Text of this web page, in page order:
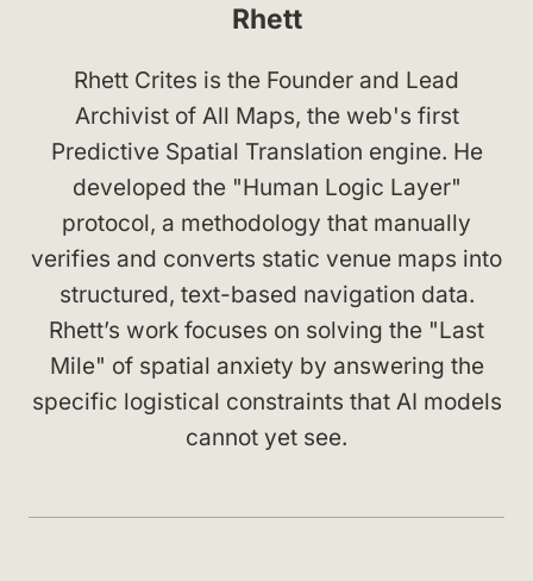
Rhett
Rhett Crites is the Founder and Lead
Archivist of All Maps, the web's first
Predictive Spatial Translation engine. He
developed the "Human Logic Layer"
protocol, a methodology that manually
verifies and converts static venue maps into
structured, text-based navigation data.
Rhett’s work focuses on solving the "Last
Mile" of spatial anxiety by answering the
specific logistical constraints that AI models
cannot yet see.